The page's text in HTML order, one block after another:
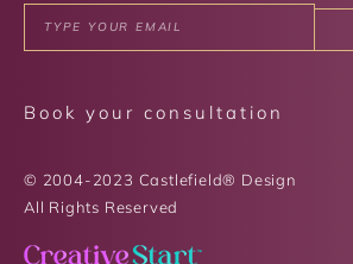
Book your consultation
© 2004-2023 Castlefield® Design
All Rights Reserved​